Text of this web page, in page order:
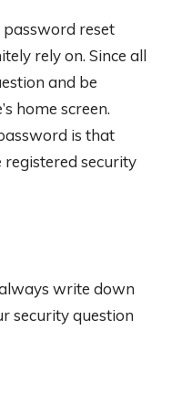
password reset
rely on. Since all
and be
home screen.
is that
security
write down
security question